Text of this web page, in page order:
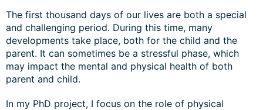
The first thousand days of our lives are both a special
and challenging period. During this time, many
developments take place, both for the child and the
parent. It can sometimes be a stressful phase, which
may impact the mental and physical health of both
parent and child.
In my PhD project, I focus on the role of physical